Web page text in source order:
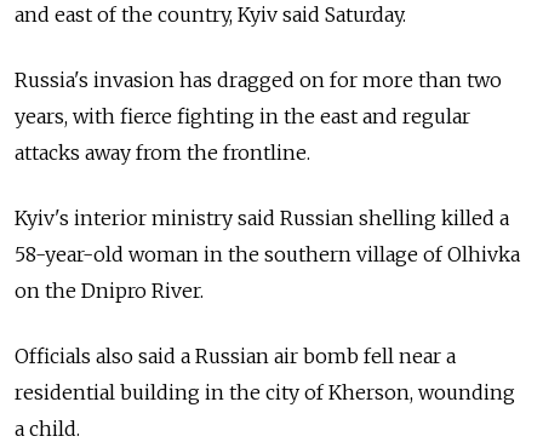
and east of the country, Kyiv said Saturday.
Russia's invasion has dragged on for more than two
years, with fierce fighting in the east and regular
attacks away from the frontline.
Kyiv's interior ministry said Russian shelling killed a
58-year-old woman in the southern village of Olhivka
on the Dnipro River.
Officials also said a Russian air bomb fell near a
residential building in the city of Kherson, wounding
a child.